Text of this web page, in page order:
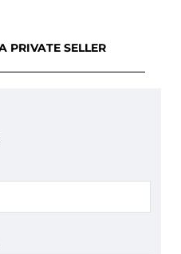
PRIVATE SELLER